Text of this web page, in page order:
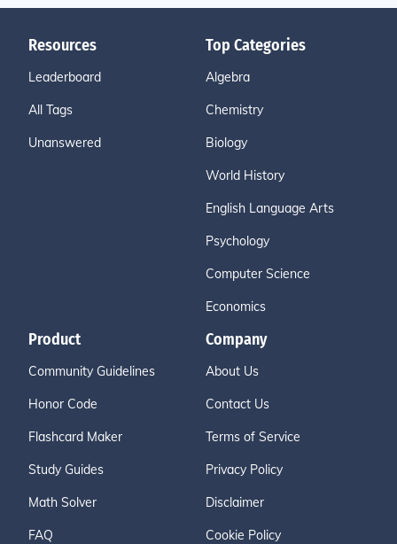
Resources
Leaderboard
All Tags
Unanswered
Top Categories
Algebra
Chemistry
Biology
World History
English Language Arts
Psychology
Computer Science
Economics
Product
Community Guidelines
Honor Code
Flashcard Maker
Study Guides
Math Solver
FAQ
Company
About Us
Contact Us
Terms of Service
Privacy Policy
Disclaimer
Cookie Policy